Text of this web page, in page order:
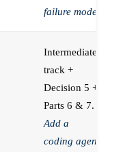
failure mode.
Intermediate
track +
Decision 5 +
Parts 6 & 7.
Add a
coding agent